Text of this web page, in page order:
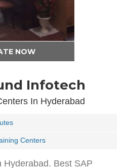
NOW
Infotech
In Hyderabad
Centers
Hyderabad. Best SAP